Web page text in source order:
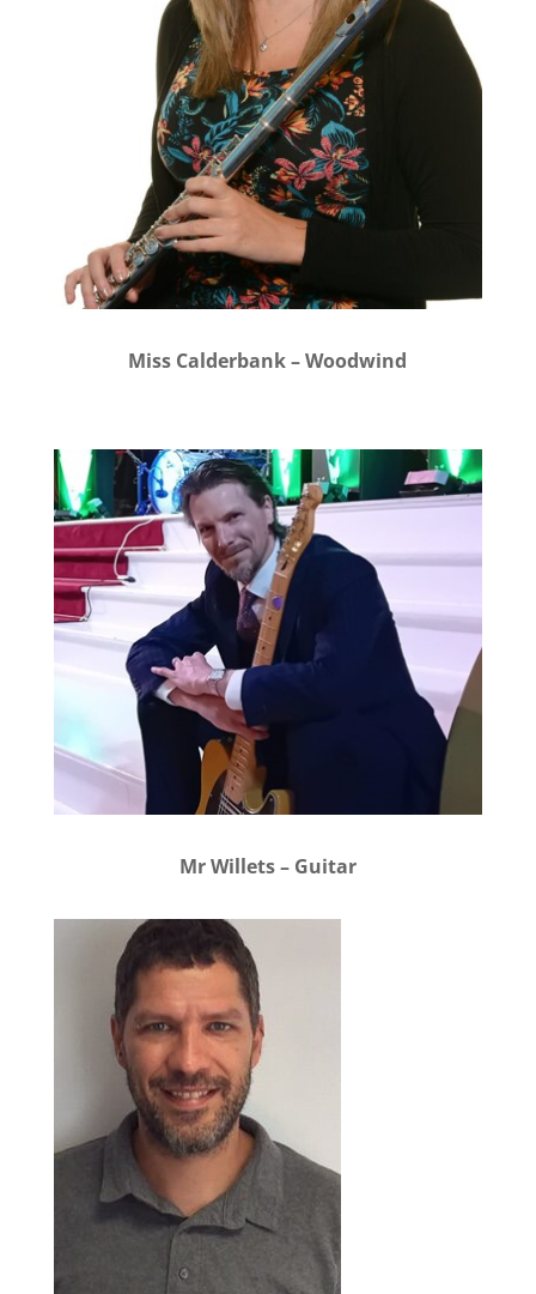
Miss Calderbank – Woodwind
Mr Willets – Guitar